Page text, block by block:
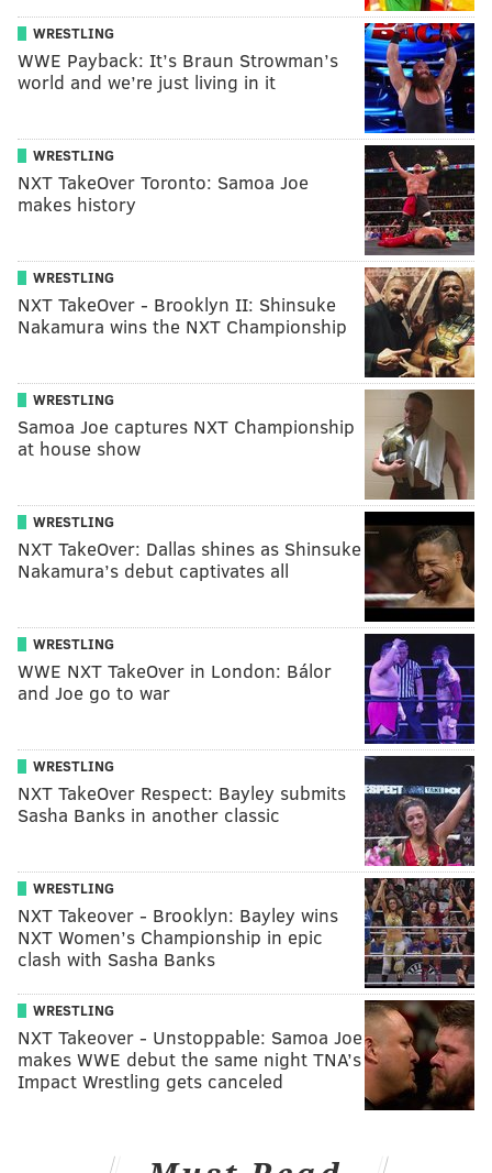
WRESTLING
WWE Payback: It’s Braun Strowman’s
world and we’re just living in it
WRESTLING
NXT TakeOver Toronto: Samoa Joe
makes history
WRESTLING
NXT TakeOver - Brooklyn II: Shinsuke
Nakamura wins the NXT Championship
WRESTLING
Samoa Joe captures NXT Championship
at house show
WRESTLING
NXT TakeOver: Dallas shines as Shinsuke
Nakamura’s debut captivates all
WRESTLING
WWE NXT TakeOver in London: Bálor
and Joe go to war
WRESTLING
NXT TakeOver Respect: Bayley submits
Sasha Banks in another classic
WRESTLING
NXT Takeover - Brooklyn: Bayley wins
NXT Women’s Championship in epic
clash with Sasha Banks
WRESTLING
NXT Takeover - Unstoppable: Samoa Joe
makes WWE debut the same night TNA’s
Impact Wrestling gets canceled